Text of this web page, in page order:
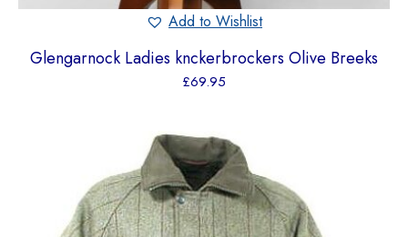
Add to Wishlist
Glengarnock Ladies knckerbrockers Olive Breeks
£69.95